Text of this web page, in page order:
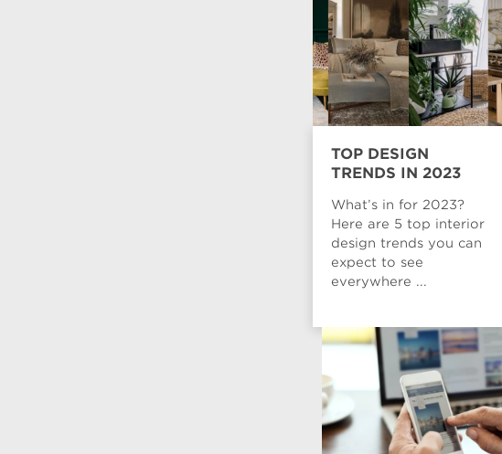
TOP DESIGN
TRENDS IN 2023
What’s in for 2023?
Here are 5 top interior
design trends you can
expect to see
everywhere ...